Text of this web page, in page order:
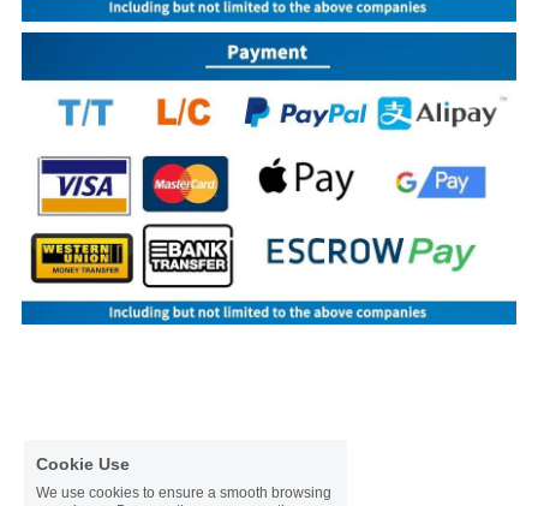
Cookie Use
We use cookies to ensure a smooth browsing